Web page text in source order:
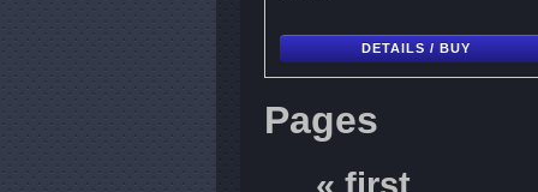
DETAILS / BUY
Pages